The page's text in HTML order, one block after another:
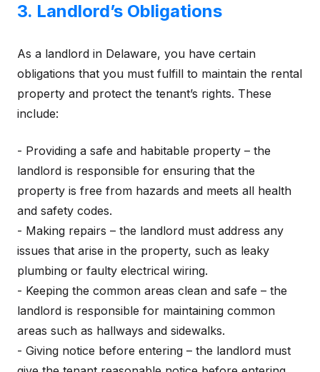
3. Landlord’s Obligations
As a landlord in Delaware, you have certain
obligations that you must fulfill to maintain the rental
property and protect the tenant’s rights. These
include:
- Providing a safe and habitable property – the
landlord is responsible for ensuring that the
property is free from hazards and meets all health
and safety codes.
- Making repairs – the landlord must address any
issues that arise in the property, such as leaky
plumbing or faulty electrical wiring.
- Keeping the common areas clean and safe – the
landlord is responsible for maintaining common
areas such as hallways and sidewalks.
- Giving notice before entering – the landlord must